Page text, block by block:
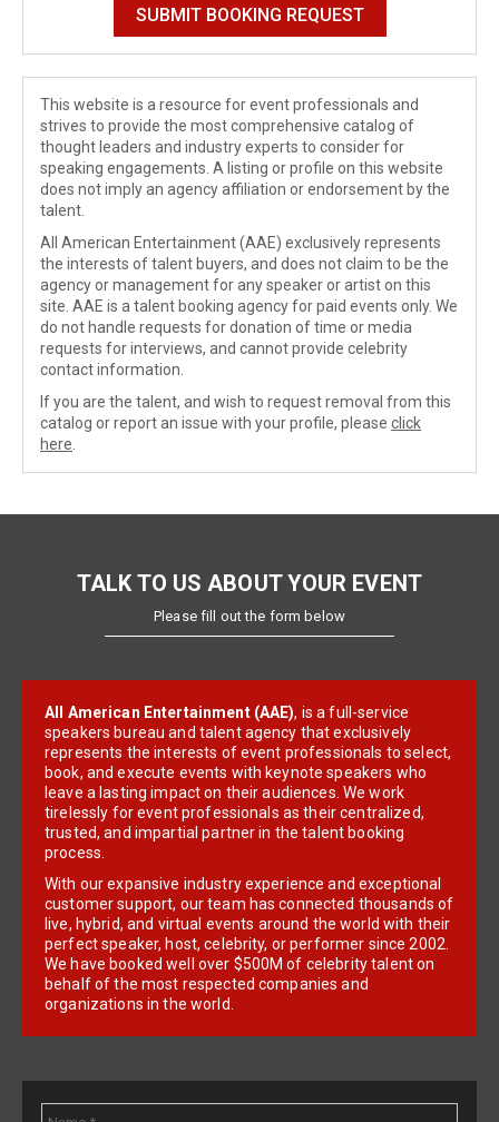
This website is a resource for event professionals and
strives to provide the most comprehensive catalog of
thought leaders and industry experts to consider for
speaking engagements. A listing or profile on this website
does not imply an agency affiliation or endorsement by the
talent.
All American Entertainment (AAE) exclusively represents
the interests of talent buyers, and does not claim to be the
agency or management for any speaker or artist on this
site. AAE is a talent booking agency for paid events only. We
do not handle requests for donation of time or media
requests for interviews, and cannot provide celebrity
contact information.
If you are the talent, and wish to request removal from this
catalog or report an issue with your profile, please click
here
TALK TO US ABOUT YOUR EVENT
Please fill out the form below
All American Entertainment (AAE), is a full-service
speakers bureau and talent agency that exclusively
represents the interests of event professionals to select,
book, and execute events with keynote speakers who
leave a lasting impact on their audiences. We work
tirelessly for event professionals as their centralized,
trusted, and impartial partner in the talent booking
process.
With our expansive industry experience and exceptional
customer support, our team has connected thousands of
live, hybrid, and virtual events around the world with their
perfect speaker, host, celebrity, or performer since 2002.
We have booked well over $500M of celebrity talent on
behalf of the most respected companies and
organizations in the world.